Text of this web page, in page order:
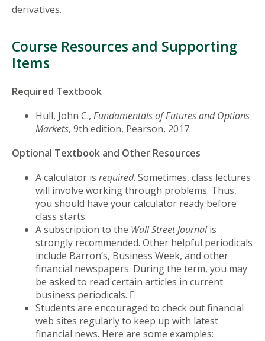
derivatives.
Course Resources and Supporting
Items
Required Textbook
Hull, John C., Fundamentals of Futures and Options
Markets, 9th edition, Pearson, 2017.
Optional Textbook and Other Resources
A calculator is required. Sometimes, class lectures
will involve working through problems. Thus,
you should have your calculator ready before
class starts.
A subscription to the Wall Street Journalis
strongly recommended. Other helpful periodicals
include Barron’s, Business Week, and other
financial newspapers. During the term, you may
be asked to read certain articles in current
business periodicals. 
Students are encouraged to check out financial
web sites regularly to keep up with latest
financial news. Here are some examples: